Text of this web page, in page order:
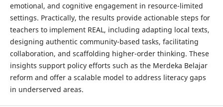
emotional, and cognitive engagement in resource-limited
settings. Practically, the results provide actionable steps for
teachers to implement REAL, including adapting local texts,
designing authentic community-based tasks, facilitating
collaboration, and scaffolding higher-order thinking. These
insights support policy efforts such as the Merdeka Belajar
reform and offer a scalable model to address literacy gaps
in underserved areas.